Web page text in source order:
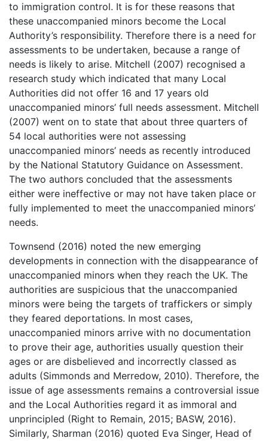
to immigration control. It is for these reasons that
these unaccompanied minors become the Local
Authority’s responsibility. Therefore there is a need for
assessments to be undertaken, because a range of
needs is likely to arise. Mitchell (2007) recognised a
research study which indicated that many Local
Authorities did not offer 16 and 17 years old
unaccompanied minors’ full needs assessment. Mitchell
(2007) went on to state that about three quarters of
54 local authorities were not assessing
unaccompanied minors’ needs as recently introduced
by the National Statutory Guidance on Assessment.
The two authors concluded that the assessments
either were ineffective or may not have taken place or
fully implemented to meet the unaccompanied minors’
needs.
Townsend (2016) noted the new emerging
developments in connection with the disappearance of
unaccompanied minors when they reach the UK. The
authorities are suspicious that the unaccompanied
minors were being the targets of traffickers or simply
they feared deportations. In most cases,
unaccompanied minors arrive with no documentation
to prove their age, authorities usually question their
ages or are disbelieved and incorrectly classed as
adults (Simmonds and Merredow, 2010). Therefore, the
issue of age assessments remains a controversial issue
and the Local Authorities regard it as immoral and
unprincipled (Right to Remain, 2015; BASW, 2016).
Similarly, Sharman (2016) quoted Eva Singer, Head of